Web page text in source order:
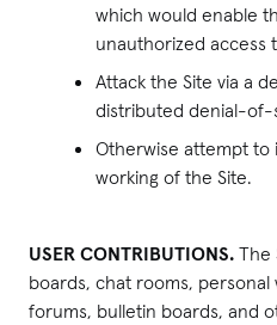
which would enable
unauthorized access
Attack the Site via a
distributed denial-of-
Otherwise attempt
working of the Site.
USER CONTRIBUTIONS. The
boards, chat rooms,
forums, bulletin boards, and